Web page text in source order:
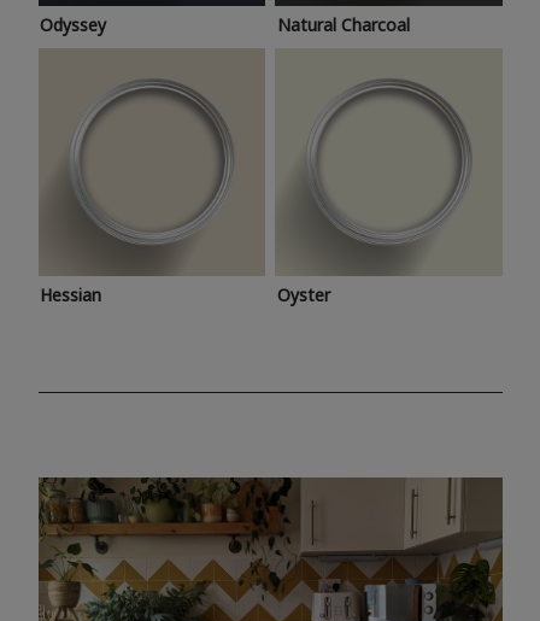
Odyssey Natural Charcoal
Hessian Oyster